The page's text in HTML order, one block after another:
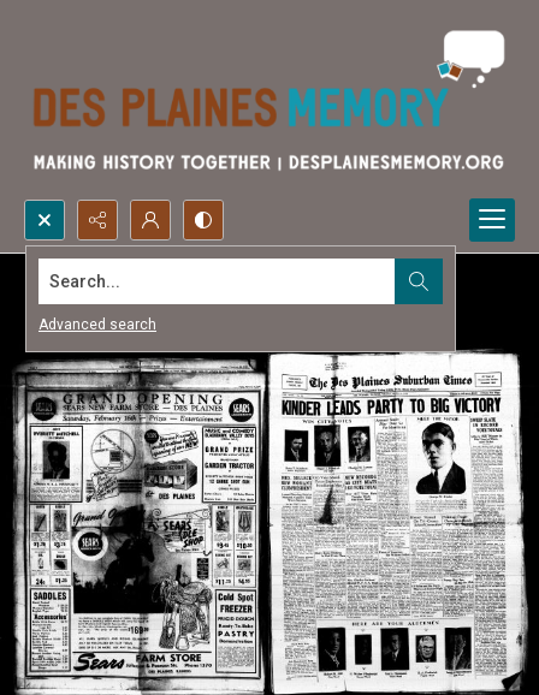
Search...
Advanced search